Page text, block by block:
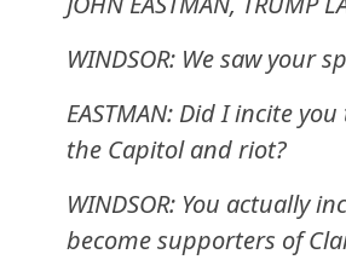
WINDSOR: We saw your
EASTMAN: Did I incite
the Capitol and riot?
WINDSOR: You actually
become supporters of